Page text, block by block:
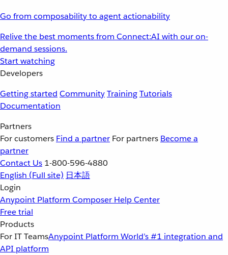
Go from composability to agent actionability
Relive the best moments from Connect:AI with our on-
demand sessions.
Start watching
Developers
Getting started CommunityTrainingTutorials
Documentation
Partners
For customers Find a partner For partners Become a
partner
Contact Us 1-800-596-4880
English (Full site) 日本語
Login
Anypoint Platform Composer Help Center
Free trial
Products
For IT TeamsAnypoint Platform World’s #1 integration and
API platform